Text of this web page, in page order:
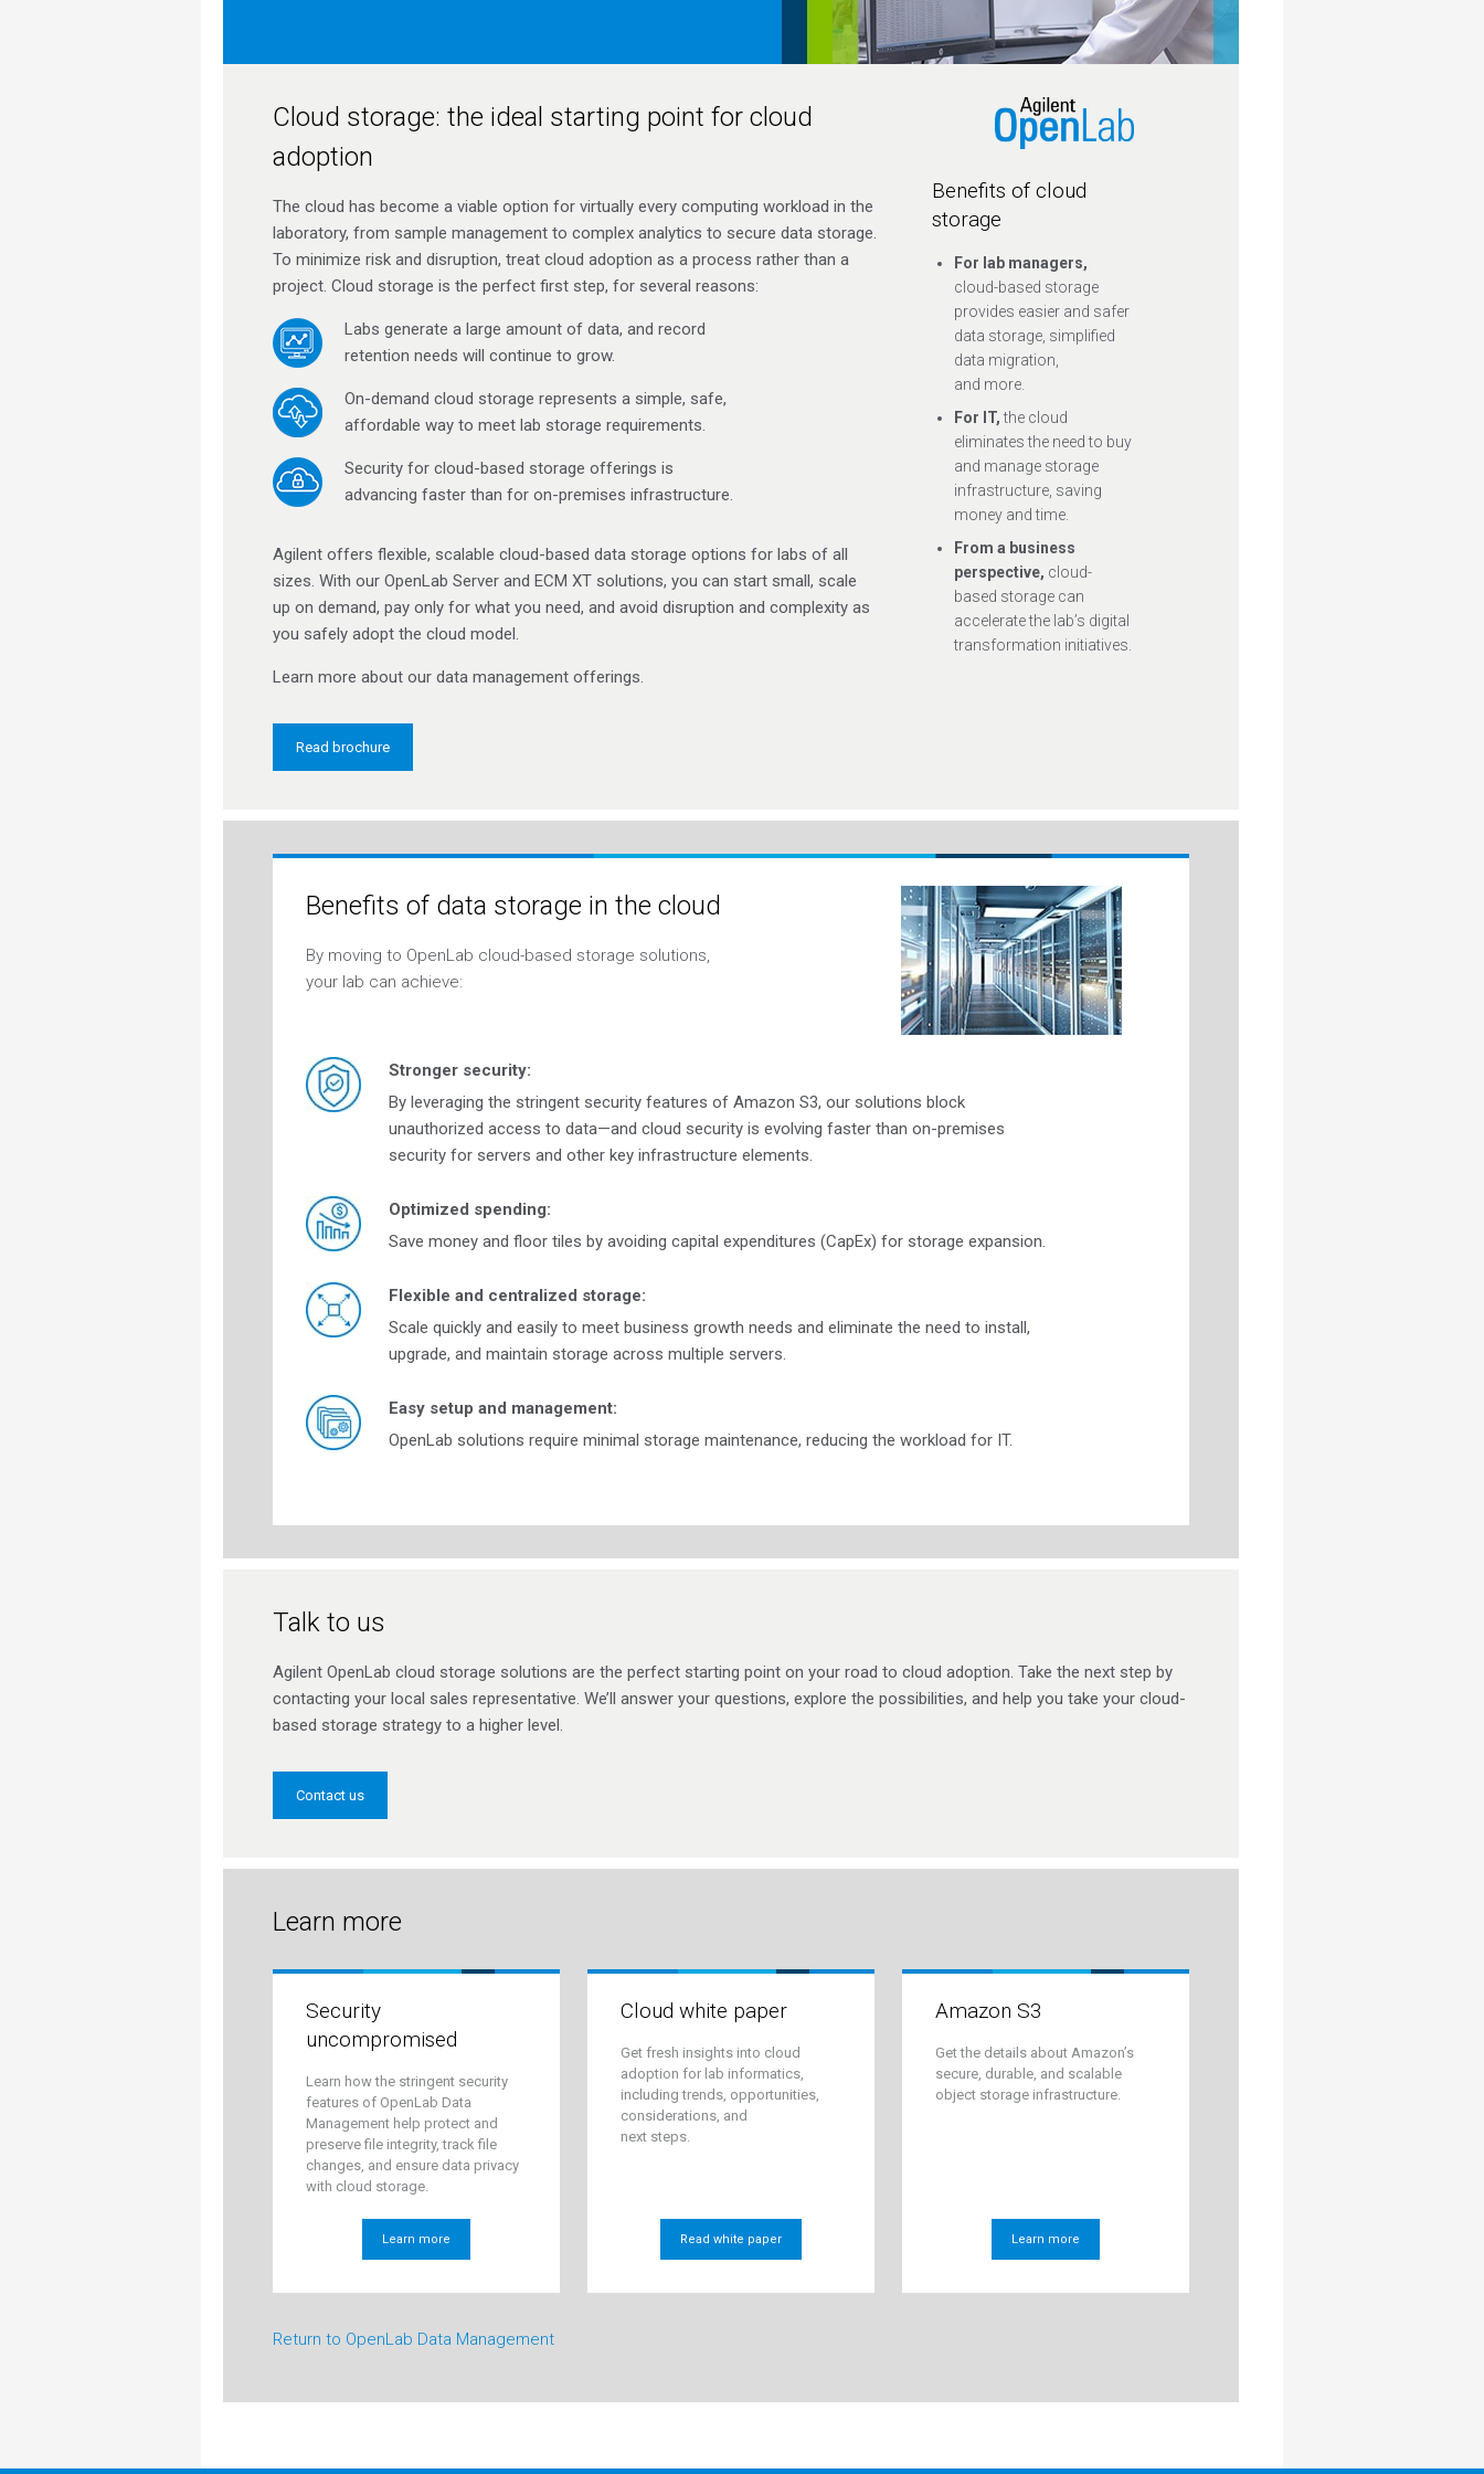
Cloud storage: the ideal starting point for cloud
adoption
The cloud has become a viable option for virtually every computing workload in the
laboratory, from sample management to complex analytics to secure data storage.
To minimize risk and disruption, treat cloud adoption as a process rather than a
project. Cloud storage is the perfect first step, for several reasons:
Labs generate a large amount of data, and record
retention needs will continue to grow.
On-demand cloud storage represents a simple, safe,
affordable way to meet lab storage requirements.
Security for cloud-based storage offerings is
advancing faster than for on-premises infrastructure.
Agilent offers flexible, scalable cloud-based data storage options for labs of all
sizes. With our OpenLab Server and ECM XT solutions, you can start small, scale
up on demand, pay only for what you need, and avoid disruption and complexity as
you safely adopt the cloud model.
Learn more about our data management offerings.
Read brochure
Benefits of cloud
storage
For lab managers,
cloud-based storage
provides easier and safer
data storage, simplified
data migration,
and more.
For IT,the cloud
eliminates the need to buy
and manage storage
infrastructure, saving
money and time.
From a business
perspective, cloud-
based storage can
accelerate the lab’s digital
transformation initiatives.
Benefits of data storage in the cloud
By moving to OpenLab cloud-based storage solutions,
your lab can achieve:
Stronger security:
By leveraging the stringent security features of Amazon S3, our solutions block
unauthorized access to data—and cloud security is evolving faster than on-premises
security for servers and other key infrastructure elements.
Optimized spending:
Save money and floor tiles by avoiding capital expenditures (CapEx) for storage expansion.
Flexible and centralized storage:
Scale quickly and easily to meet business growth needs and eliminate the need to install,
upgrade, and maintain storage across multiple servers.
Easy setup and management:
OpenLab solutions require minimal storage maintenance, reducing the workload for IT.
Talk to us
Agilent OpenLab cloud storage solutions are the perfect starting point on your road to cloud adoption. Take the next step by
contacting your local sales representative. We’ll answer your questions, explore the possibilities, and help you take your cloud-
based storage strategy to a higher level.
Contact us
Learn more
Security
uncompromised
Learn how the stringent security
features of OpenLab Data
Management help protect and
preserve file integrity, track file
changes, and ensure data privacy
with cloud storage.
Learn more
Cloud white paper
Get fresh insights into cloud
adoption for lab informatics,
including trends, opportunities,
considerations, and
next steps.
Read white paper
Amazon S3
Get the details about Amazon’s
secure, durable, and scalable
object storage infrastructure.
Learn more
Return to OpenLab Data Management